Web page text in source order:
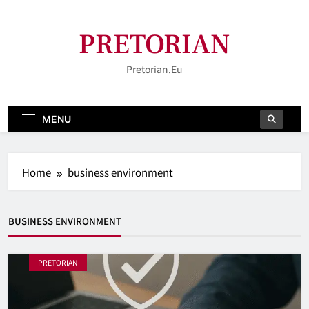
PRETORIAN
Pretorian.eu
MENU
Home business environment
BUSINESS ENVIRONMENT
PRETORIAN